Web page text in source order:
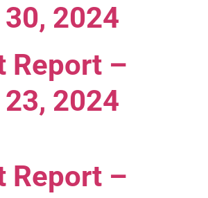
2024
Report –
2024
Report –